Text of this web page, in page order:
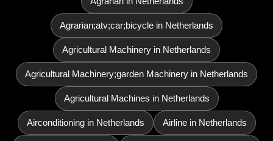
Agrarian;atv;car;bicycle in Netherlands
Agricultural Machinery in Netherlands
Agricultural Machinery;garden Machinery in Netherlands
Agricultural Machines in Netherlands
Airconditioning in Netherlands Airline in Netherlands